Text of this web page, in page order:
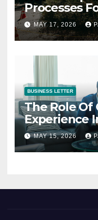
Processes
MAY 17, 2026
BUSINESS LETTER
The Role Of
Experience
Success
MAY 15, 2026